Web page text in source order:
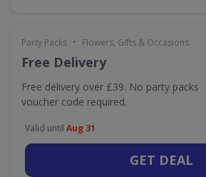
Party Packs • Flowers, Gifts & Occasions
Free Delivery
Free delivery over £39. No party packs
voucher code required.
Valid until Aug 31
GET DEAL